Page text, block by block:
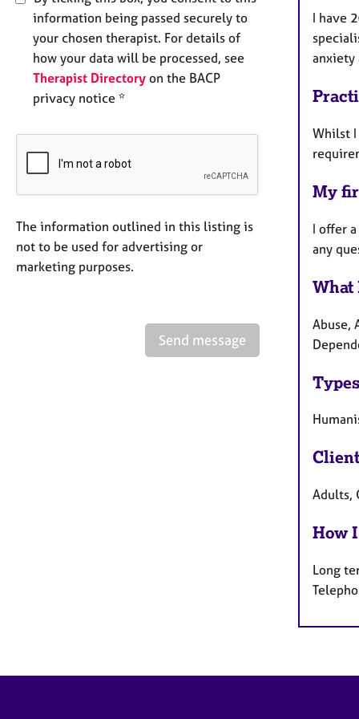
information being passed securely to
your chosen therapist. For details of
how your data will be processed, see
Therapist Directory on the BACP
privacy notice *
The information outlined in this listing is
not to be used for advertising or
marketing purposes.
Send message
I have
anxiety
Whilst
My
I offer
any
What
Abuse,
Adults,
How
Long